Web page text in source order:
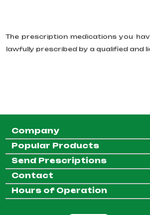
The prescription medications you
lawfully prescribed by a qualified and
Company
Popular Products
Send Prescriptions
Contact
Hours of Operation